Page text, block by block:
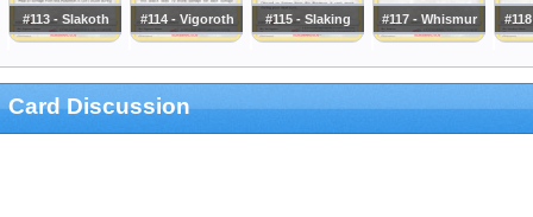
#113 - Slakoth #114 - Vigoroth #115 - Slaking #117 - Whismur
Card Discussion